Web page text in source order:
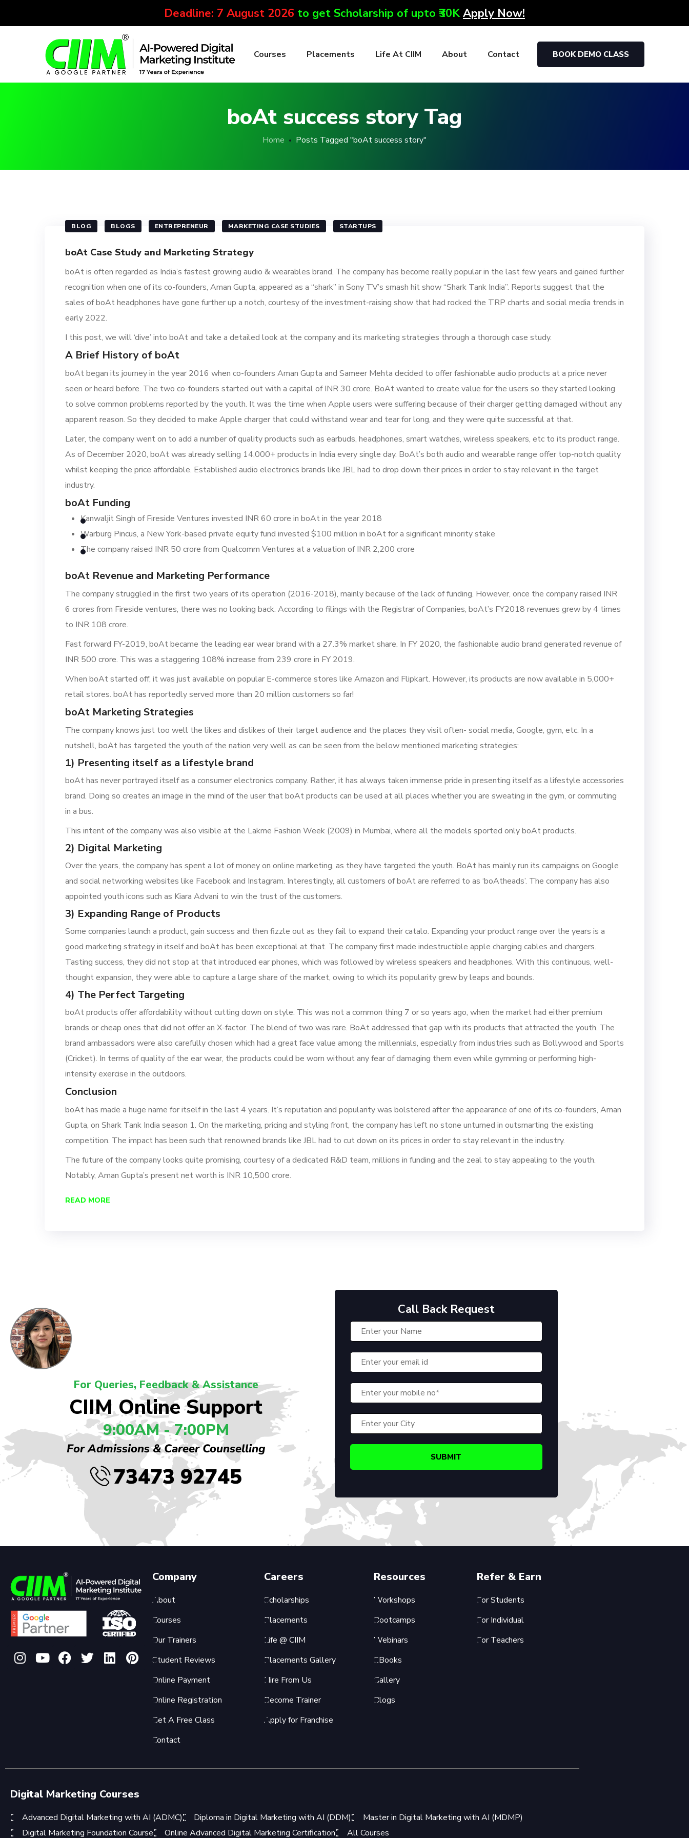
Deadline: 7 August 2026 to get Scholarship of upto ₹30KApply Now!
Courses Placements Life At CIIM About Contact BOOK DEMO CLASS
boAt success story Tag
Home Posts Tagged "boAt success story"
BLOG BLOGS ENTREPRENEUR MARKETING CASE STUDIES STARTUPS
boAt Case Study and Marketing Strategy
boAt is often regarded as India’s fastest growing audio & wearables brand. The company has become really popular in the last few years and gained further
recognition when one of its co-founders, Aman Gupta, appeared as a “shark” in Sony TV’s smash hit show “Shark Tank India”. Reports suggest that the
sales of boAt headphones have gone further up a notch, courtesy of the investment-raising show that had rocked the TRP charts and social media trends in
early 2022.
I this post, we will ‘dive’ into boAt and take a detailed look at the company and its marketing strategies through a thorough case study.
A Brief History of boAt
boAt began its journey in the year 2016 when co-founders Aman Gupta and Sameer Mehta decided to offer fashionable audio products at a price never
seen or heard before. The two co-founders started out with a capital of INR 30 crore. BoAt wanted to create value for the users so they started looking
to solve common problems reported by the youth. It was the time when Apple users were suffering because of their charger getting damaged without any
apparent reason. So they decided to make Apple charger that could withstand wear and tear for long, and they were quite successful at that.
Later, the company went on to add a number of quality products such as earbuds, headphones, smart watches, wireless speakers, etc to its product range.
As of December 2020, boAt was already selling 14,000+ products in India every single day. BoAt’s both audio and wearable range offer top-notch quality
whilst keeping the price affordable. Established audio electronics brands like JBL had to drop down their prices in order to stay relevant in the target
industry.
boAt Funding
Kanwaljit Singh of Fireside Ventures invested INR 60 crore in boAt in the year 2018
Warburg Pincus, a New York-based private equity fund invested $100 million in boAt for a significant minority stake
The company raised INR 50 crore from Qualcomm Ventures at a valuation of INR 2,200 crore
boAt Revenue and Marketing Performance
The company struggled in the first two years of its operation (2016-2018), mainly because of the lack of funding. However, once the company raised INR
6 crores from Fireside ventures, there was no looking back. According to filings with the Registrar of Companies, boAt’s FY2018 revenues grew by 4 times
to INR 108 crore.
Fast forward FY-2019, boAt became the leading ear wear brand with a 27.3% market share. In FY 2020, the fashionable audio brand generated revenue of
INR 500 crore. This was a staggering 108% increase from 239 crore in FY 2019.
When boAt started off, it was just available on popular E-commerce stores like Amazon and Flipkart. However, its products are now available in 5,000+
retail stores. boAt has reportedly served more than 20 million customers so far!
boAt Marketing Strategies
The company knows just too well the likes and dislikes of their target audience and the places they visit often- social media, Google, gym, etc. In a
nutshell, boAt has targeted the youth of the nation very well as can be seen from the below mentioned marketing strategies:
1) Presenting itself as a lifestyle brand
boAt has never portrayed itself as a consumer electronics company. Rather, it has always taken immense pride in presenting itself as a lifestyle accessories
brand. Doing so creates an image in the mind of the user that boAt products can be used at all places whether you are sweating in the gym, or commuting
in a bus.
This intent of the company was also visible at the Lakme Fashion Week (2009) in Mumbai, where all the models sported only boAt products.
2) Digital Marketing
Over the years, the company has spent a lot of money on online marketing, as they have targeted the youth. BoAt has mainly run its campaigns on Google
and social networking websites like Facebook and Instagram. Interestingly, all customers of boAt are referred to as ‘boAtheads’. The company has also
appointed youth icons such as Kiara Advani to win the trust of the customers.
3) Expanding Range of Products
Some companies launch a product, gain success and then fizzle out as they fail to expand their catalo. Expanding your product range over the years is a
good marketing strategy in itself and boAt has been exceptional at that. The company first made indestructible apple charging cables and chargers.
Tasting success, they did not stop at that introduced ear phones, which was followed by wireless speakers and headphones. With this continuous, well-
thought expansion, they were able to capture a large share of the market, owing to which its popularity grew by leaps and bounds.
4) The Perfect Targeting
boAt products offer affordability without cutting down on style. This was not a common thing 7 or so years ago, when the market had either premium
brands or cheap ones that did not offer an X-factor. The blend of two was rare. BoAt addressed that gap with its products that attracted the youth. The
brand ambassadors were also carefully chosen which had a great face value among the millennials, especially from industries such as Bollywood and Sports
(Cricket). In terms of quality of the ear wear, the products could be worn without any fear of damaging them even while gymming or performing high-
intensity exercise in the outdoors.
Conclusion
boAt has made a huge name for itself in the last 4 years. It’s reputation and popularity was bolstered after the appearance of one of its co-founders, Aman
Gupta, on Shark Tank India season 1. On the marketing, pricing and styling front, the company has left no stone unturned in outsmarting the existing
competition. The impact has been such that renowned brands like JBL had to cut down on its prices in order to stay relevant in the industry.
The future of the company looks quite promising, courtesy of a dedicated R&D team, millions in funding and the zeal to stay appealing to the youth.
Notably, Aman Gupta’s present net worth is INR 10,500 crore.
READ MORE
For Queries, Feedback & Assistance
CIIM Online Support
9:00AM - 7:00PM
For Admissions & Career Counselling
73473 92745
Call Back Request
Company
About
Courses
Our Trainers
Student Reviews
Online Payment
Online Registration
Get A Free Class
Contact
Careers
Scholarships
Placements
Life @ CIIM
Placements Gallery
Hire From Us
Become Trainer
Apply for Franchise
Resources
Workshops
Bootcamps
Webinars
EBooks
Gallery
Blogs
Refer & Earn
For Students
For Individual
For Teachers
Digital Marketing Courses
Advanced Digital Marketing with AI (ADMC) Diploma in Digital Marketing with AI (DDM)
Master in Digital Marketing with AI (MDMP)
Digital Marketing Foundation Course
Online Advanced Digital Marketing Certification All Courses